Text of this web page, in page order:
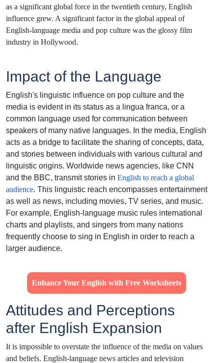
as a significant global force in the twentieth century, English
influence grew. A significant factor in the global appeal of
English-language media and pop culture was the glossy film
industry in Hollywood.
Impact of the Language
English's linguistic influence on pop culture and the
media is evident in its status as a lingua franca, or a
common language used for communication between
speakers of many native languages. In the media, English
acts as a bridge to facilitate the sharing of concepts, data,
and stories between individuals with various cultural and
linguistic origins. Worldwide news agencies, like CNN
and the BBC, transmit stories in English to reach a global
audience. This linguistic reach encompasses entertainment
as well as news, including movies, TV series, and music.
For example, English-language music rules international
charts and playlists, and singers from many nations
frequently choose to sing in English in order to reach a
larger audience.
Enhance Your English with Free Worksheets
Attitudes and Perceptions
after English Expansion
It is impossible to overstate the influence of the media on values
and beliefs. English-language news articles and television